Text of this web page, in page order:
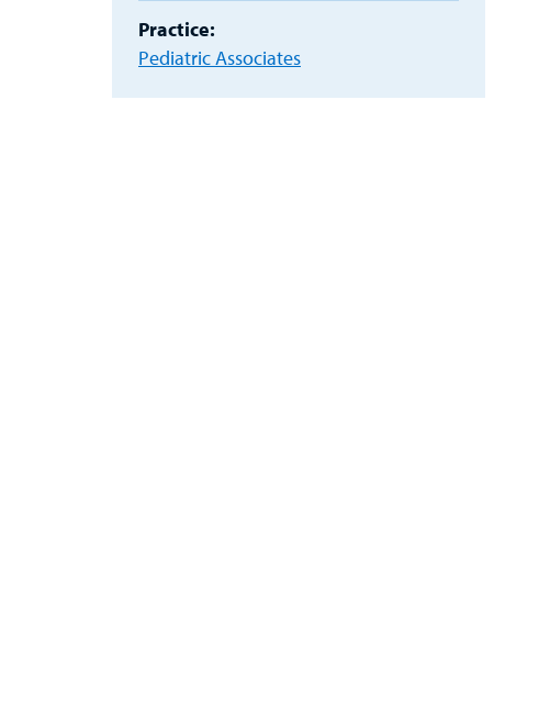
Practice:
Pediatric Associates